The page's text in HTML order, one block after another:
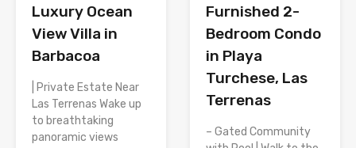
Luxury Ocean
View Villa in
Barbacoa
| Private Estate Near
Las Terrenas Wake up
to breathtaking
panoramic views
Furnished 2-
Bedroom Condo
in Playa
Turchese, Las
Terrenas
– Gated Community